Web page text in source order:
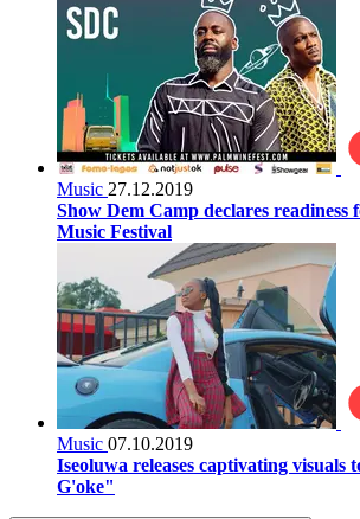
Music 27.12.2019
Show Dem Camp declares readiness
Music Festival
Music 07.10.2019
Iseoluwa releases captivating visuals
G'oke"